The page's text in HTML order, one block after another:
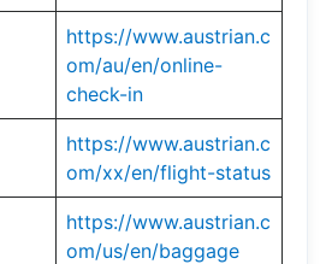
https://www.austrian.c
om/au/en/online-
check-in
https://www.austrian.c
om/xx/en/flight-status
https://www.austrian.c
om/us/en/baggage